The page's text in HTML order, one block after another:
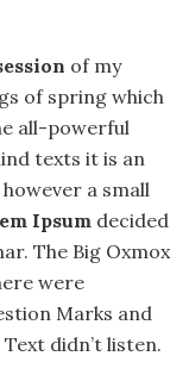
of my
of spring which
all-powerful
texts it is an
a small
Ipsum decided
The Big Oxmox
were
Marks and
didn’t listen.